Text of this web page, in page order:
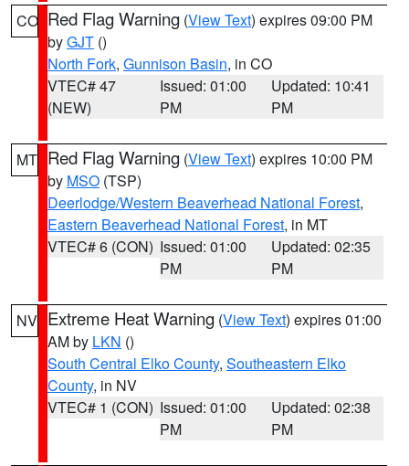
CO Red Flag Warning (View Text) expires 09:00 PM
byGJT ()
North Fork, Gunnison Basin, in CO
VTEC# 47
(NEW)
Issued: 01:00
PM
Updated: 10:41
PM
MT Red Flag Warning (View Text) expires 10:00 PM
by MSO (TSP)
Deerlodge/Western Beaverhead National Forest,
Eastern Beaverhead National Forest, in MT
VTEC# 6 (CON) Issued: 01:00
PM
Updated: 02:35
PM
NV Extreme Heat Warning (View Text) expires 01:00
AM by LKN ()
South Central Elko County, Southeastern Elko
County, in NV
VTEC# 1 (CON) Issued: 01:00
PM
Updated: 02:38
PM